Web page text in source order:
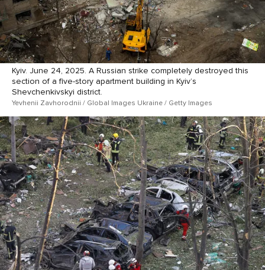
Kyiv. June 24, 2025. A Russian strike completely destroyed this
section of a five-story apartment building in Kyiv’s
Shevchenkivskyi district.
Yevhenii Zavhorodnii / Global Images Ukraine / Getty Images